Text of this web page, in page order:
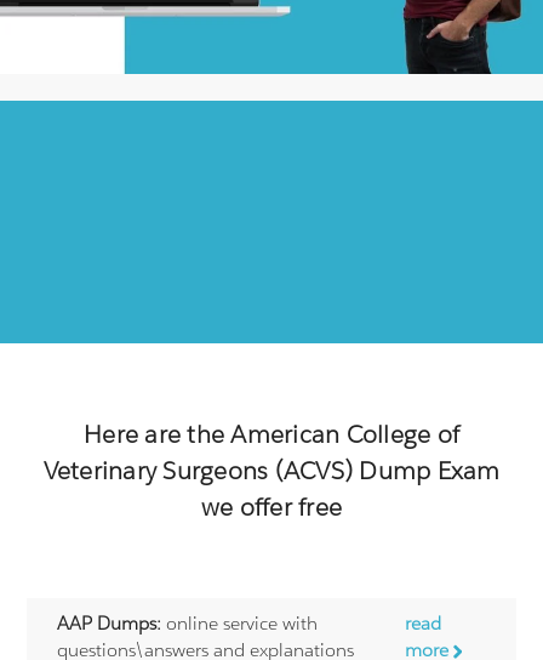
Here are theAmerican College of
Veterinary Surgeons (ACVS) Dump Exam
we offer free
AAP Dumps: online service with
questions\answers and explanations
read
more